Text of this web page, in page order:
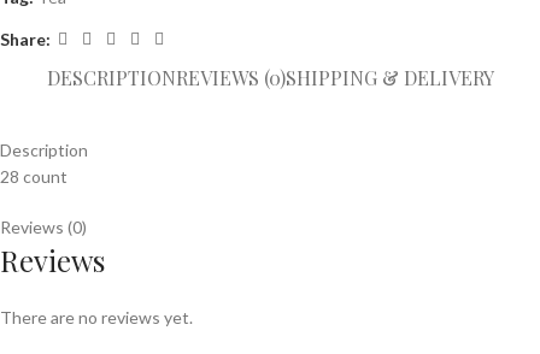
Share:
DESCRIPTIONREVIEWS (0)SHIPPING & DELIVERY
Description
28 count
Reviews (0)
Reviews
There are no reviews yet.